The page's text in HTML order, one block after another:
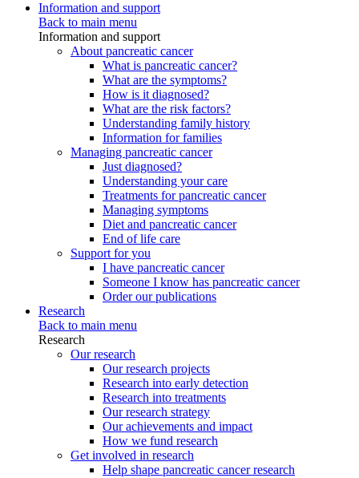
Information and support
Back to main menu
Information and support
About pancreatic cancer
What is pancreatic cancer?
What are the symptoms?
How is it diagnosed?
What are the risk factors?
Understanding family history
Information for families
Managing pancreatic cancer
Just diagnosed?
Understanding your care
Treatments for pancreatic cancer
Managing symptoms
Diet and pancreatic cancer
End of life care
Support for you
I have pancreatic cancer
Someone I know has pancreatic cancer
Order our publications
Research
Back to main menu
Research
Our research
Our research projects
Research into early detection
Research into treatments
Our research strategy
Our achievements and impact
How we fund research
Get involved in research
Help shape pancreatic cancer research